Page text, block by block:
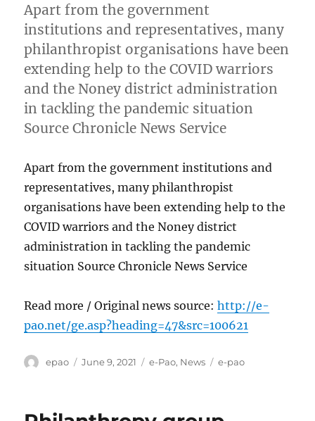
Apart from the government
institutions and representatives, many
philanthropist organisations have been
extending help to the COVID warriors
and the Noney district administration
in tackling the pandemic situation
Source Chronicle News Service
Apart from the government institutions and
representatives, many philanthropist
organisations have been extending help to the
COVID warriors and the Noney district
administration in tackling the pandemic
situation Source Chronicle News Service
Read more / Original news source:http://e-
pao.net/ge.asp?heading=47&src=100621
Author
epao
Posted
June 9, 2021 Categories
e-Pao, News Tags
e-pao